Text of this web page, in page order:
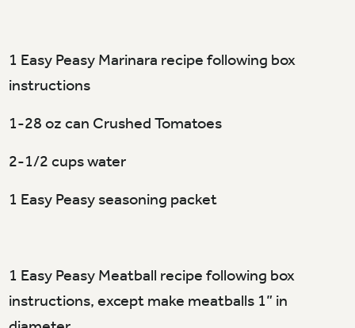
1 Easy Peasy Marinara recipe following box
instructions
1-28 oz can Crushed Tomatoes
2-1/2 cups water
1 Easy Peasy seasoning packet
1 Easy Peasy Meatball recipe following box
instructions, except make meatballs 1” in